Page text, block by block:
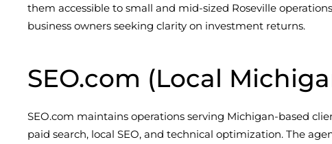
them accessible to small and mid-sized Roseville
business owners seeking clarity on investment returns.
SEO.com (Local
SEO.com maintains operations serving Michigan-based
paid search, local SEO, and technical optimization. The